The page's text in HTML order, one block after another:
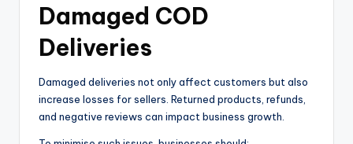
Damaged COD
Deliveries
Damaged deliveries not only affect customers but also
increase losses for sellers. Returned products, refunds,
and negative reviews can impact business growth.